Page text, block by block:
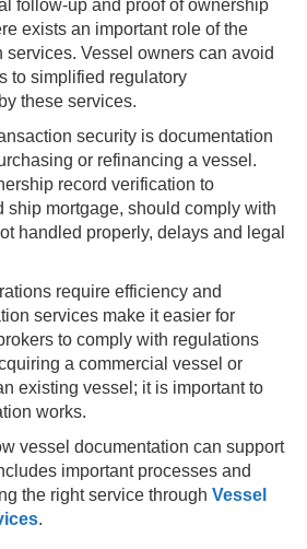
follow-up and proof of ownership
exists an important role of the
Vessel owners can avoid
to simplified regulatory
these services.
security is documentation
or refinancing a vessel.
record verification to
ship mortgage, should comply with
handled properly, delays and legal
require efficiency and
services make it easier for
to comply with regulations
a commercial vessel or
existing vessel; it is important to
works.
vessel documentation can support
important processes and
the right service through Vessel
.